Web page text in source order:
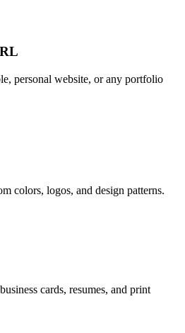
personal website, or any portfolio
colors, logos, and design patterns.
cards, resumes, and print